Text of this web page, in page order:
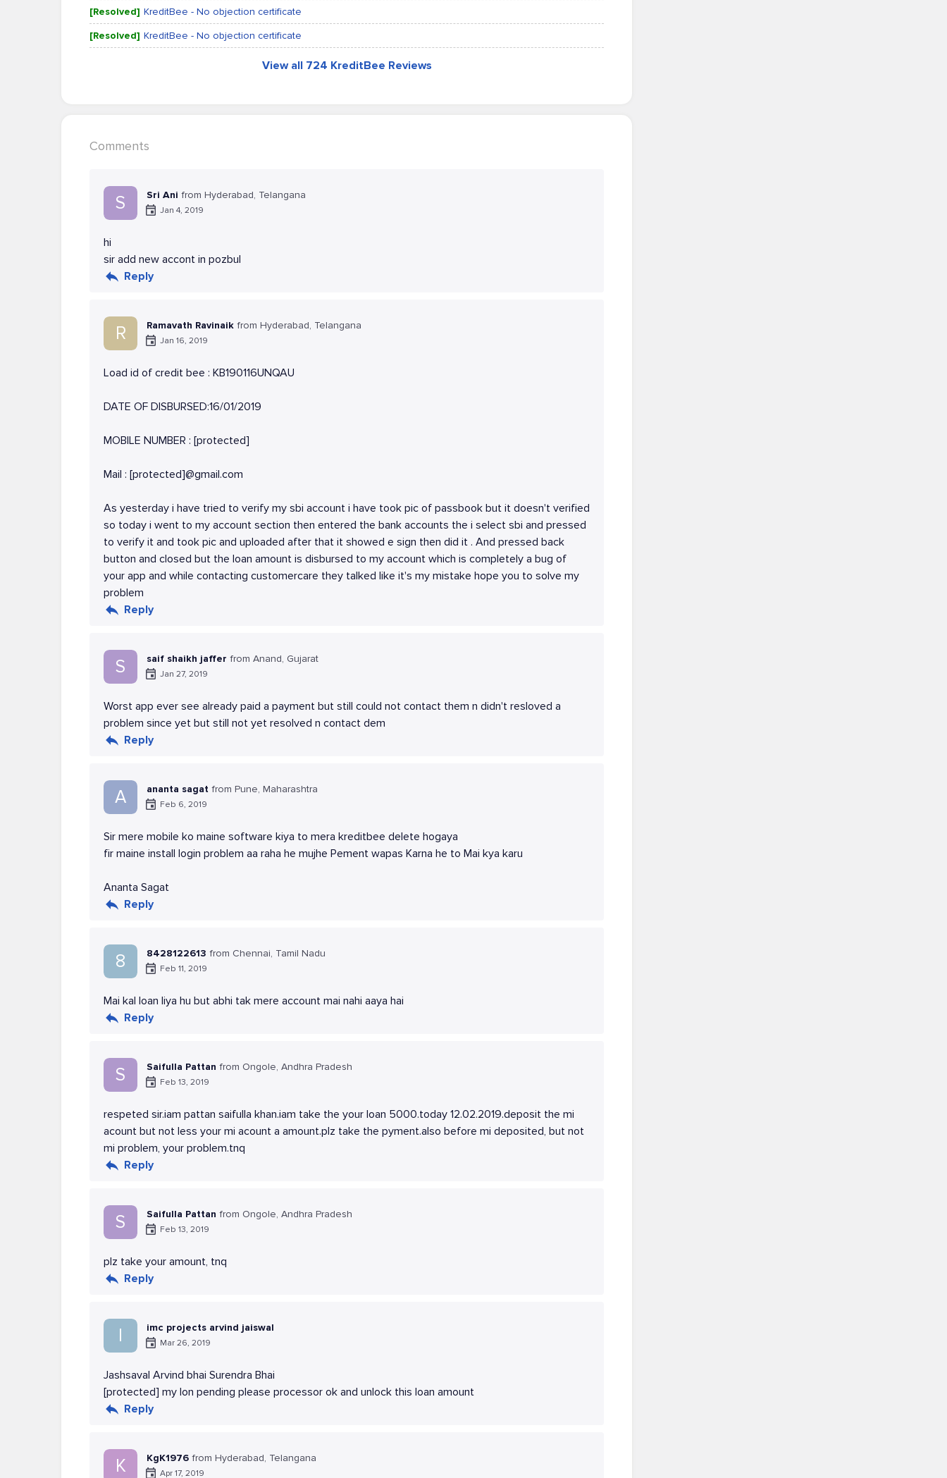
[Resolved] KreditBee - No objection certificate
[Resolved] KreditBee - No objection certificate
View all 724 KreditBee Reviews
Comments
S Sri Ani from Hyderabad, Telangana
Jan 4, 2019
hi
sir add new accont in pozbul
Reply
R Ramavath Ravinaik from Hyderabad, Telangana
Jan 16, 2019
Load id of credit bee : KB190116UNQAU
DATE OF DISBURSED:16/01/2019
MOBILE NUMBER : [protected]
Mail : [protected]@gmail.com
As yesterday i have tried to verify my sbi account i have took pic of passbook but it doesn't verified
so today i went to my account section then entered the bank accounts the i select sbi and pressed
to verify it and took pic and uploaded after that it showed e sign then did it . And pressed back
button and closed but the loan amount is disbursed to my account which is completely a bug of
your app and while contacting customercare they talked like it's my mistake hope you to solve my
problem
Reply
S saif shaikh jaffer from Anand, Gujarat
Jan 27, 2019
Worst app ever see already paid a payment but still could not contact them n didn't resloved a
problem since yet but still not yet resolved n contact dem
Reply
A ananta sagat from Pune, Maharashtra
Feb 6, 2019
Sir mere mobile ko maine software kiya to mera kreditbee delete hogaya
fir maine install login problem aa raha he mujhe Pement wapas Karna he to Mai kya karu
Ananta Sagat
Reply
8 8428122613 from Chennai, Tamil Nadu
Feb 11, 2019
Mai kal loan liya hu but abhi tak mere account mai nahi aaya hai
Reply
S Saifulla Pattan from Ongole, Andhra Pradesh
Feb 13, 2019
respeted sir.iam pattan saifulla khan.iam take the your loan 5000.today 12.02.2019.deposit the mi
acount but not less your mi acount a amount.plz take the pyment.also before mi deposited, but not
mi problem, your problem.tnq
Reply
S Saifulla Pattan from Ongole, Andhra Pradesh
Feb 13, 2019
plz take your amount, tnq
Reply
I imc projects arvind jaiswal
Mar 26, 2019
Jashsaval Arvind bhai Surendra Bhai
[protected] my lon pending please processor ok and unlock this loan amount
Reply
K KgK1976 from Hyderabad, Telangana
Apr 17, 2019